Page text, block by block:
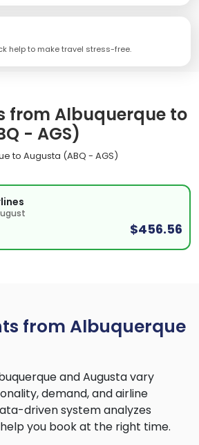
help to make travel stress-free.
from Albuquerque to
- AGS)
to Augusta (ABQ - AGS)
$456.56
from Albuquerque
and Augusta vary
demand, and airline
driven system analyzes
you book at the right time.